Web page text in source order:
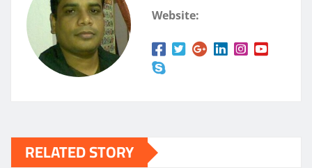
Website:
RELATED STORY